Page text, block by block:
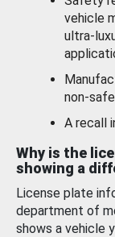
vehicle
ultra-
non-
A recall
Why is the
showing a
License plate
department of
shows a vehicle